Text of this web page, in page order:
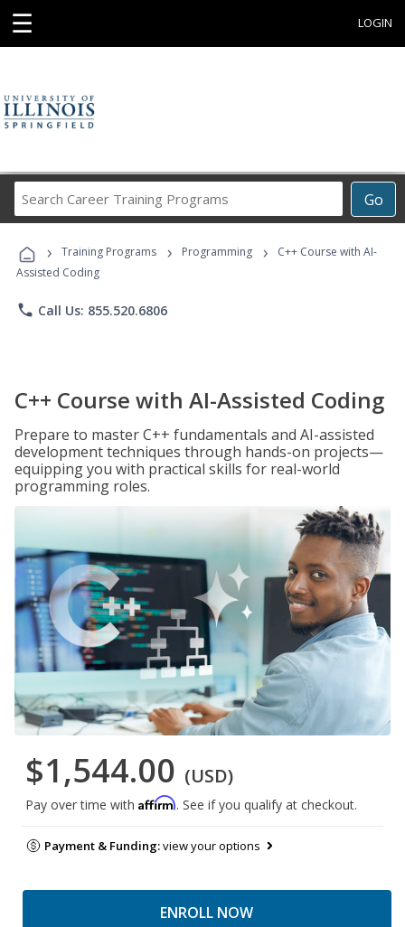
☰ LOGIN
Go
Career
Programs
› Training Programs › Programming ›
C++ Course with AI-
Assisted Coding
phone Call Us: 855.520.6806
C++ Course with AI-Assisted Coding
Prepare to master C++ fundamentals and AI-assisted
development techniques through hands-on projects—
equipping you with practical skills for real-world
programming roles.
$1,544.00 (USD)
Pay over time with Affirm. See if you qualify at checkout.
Payment & Funding:view your options
ENROLL NOW